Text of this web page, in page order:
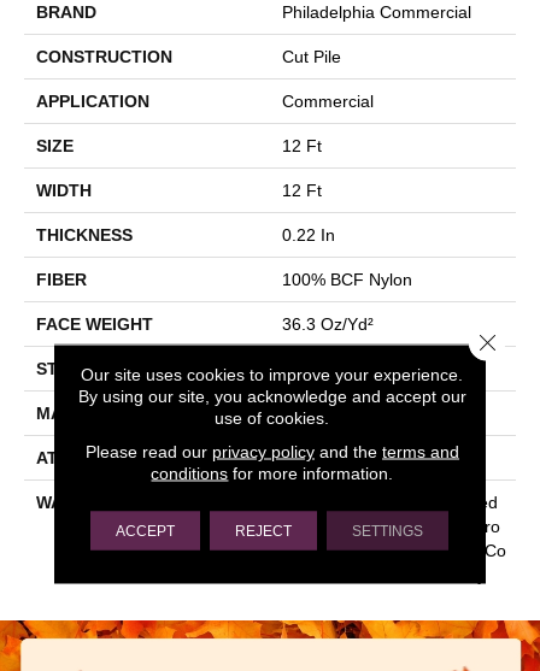
BRAND Philadelphia Commercial
CONSTRUCTION Cut Pile
APPLICATION Commercial
SIZE 12 Ft
WIDTH 12 Ft
THICKNESS 0.22 In
FIBER 100% BCF Nylon
FACE WEIGHT 36.3 Oz/yd²
STYLE Cut Pile
MATERIAL 100% BCF Nylon
ATTACHED PAD Synthetic, ClassicBac®
WARRANTY
10 Year Commercial Limited
Warranty For Classicbac Pro
Ducts, Broadloom 10 Year Co
Our site uses cookies to improve your experience.
By using our site, you acknowledge and accept our
use of cookies.
Please read our privacy policyand the terms and
conditions for more information.
ACCEPT REJECT SETTINGS
Close